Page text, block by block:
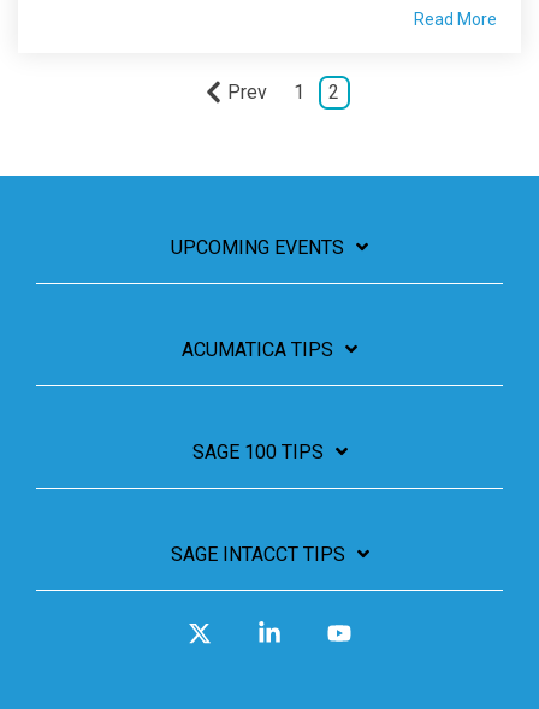
Read More
Prev 1 2
UPCOMING EVENTS
ACUMATICA TIPS
SAGE 100 TIPS
SAGE INTACCT TIPS
Linkedin